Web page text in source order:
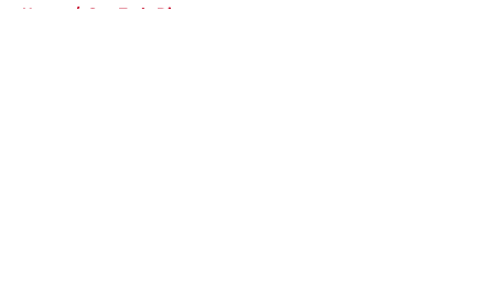
Home / Star Trek: Discovery